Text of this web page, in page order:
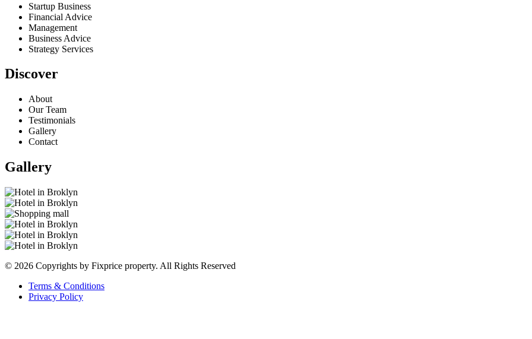
Startup Business
Financial Advice
Management
Business Advice
Strategy Services
Discover
About
Our Team
Testimonials
Gallery
Contact
Gallery
© 2026 Copyrights by Fixprice property. All Rights Reserved
Terms & Conditions
Privacy Policy